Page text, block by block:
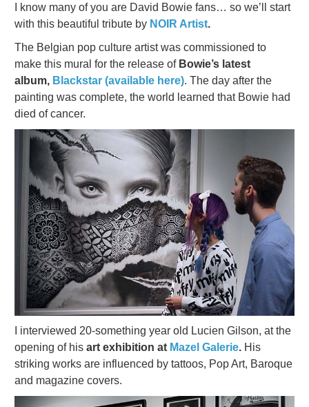
I know many of you are David Bowie fans… so we’ll start
with this beautiful tribute by NOIR Artist.
The Belgian pop culture artist was commissioned to
make this mural for the release of Bowie’s latest
album, Blackstar (available here). The day after the
painting was complete, the world learned that Bowie had
died of cancer.
I interviewed 20-something year old Lucien Gilson, at the
opening of his art exhibition at Mazel Galerie. His
striking works are influenced by tattoos, Pop Art, Baroque
and magazine covers.